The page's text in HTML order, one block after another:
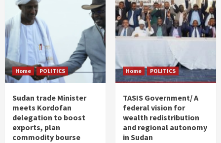
Home POLITICS
Sudan trade Minister
meets Kordofan
delegation to boost
exports, plan
commodity bourse
Home POLITICS
TASIS Government/ A
federal vision for
wealth redistribution
and regional autonomy
in Sudan